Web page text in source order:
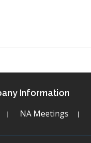
Information
NA Meetings